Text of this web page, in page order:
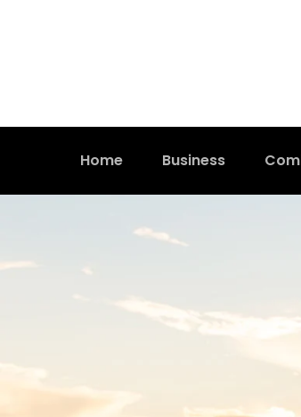
Home Business